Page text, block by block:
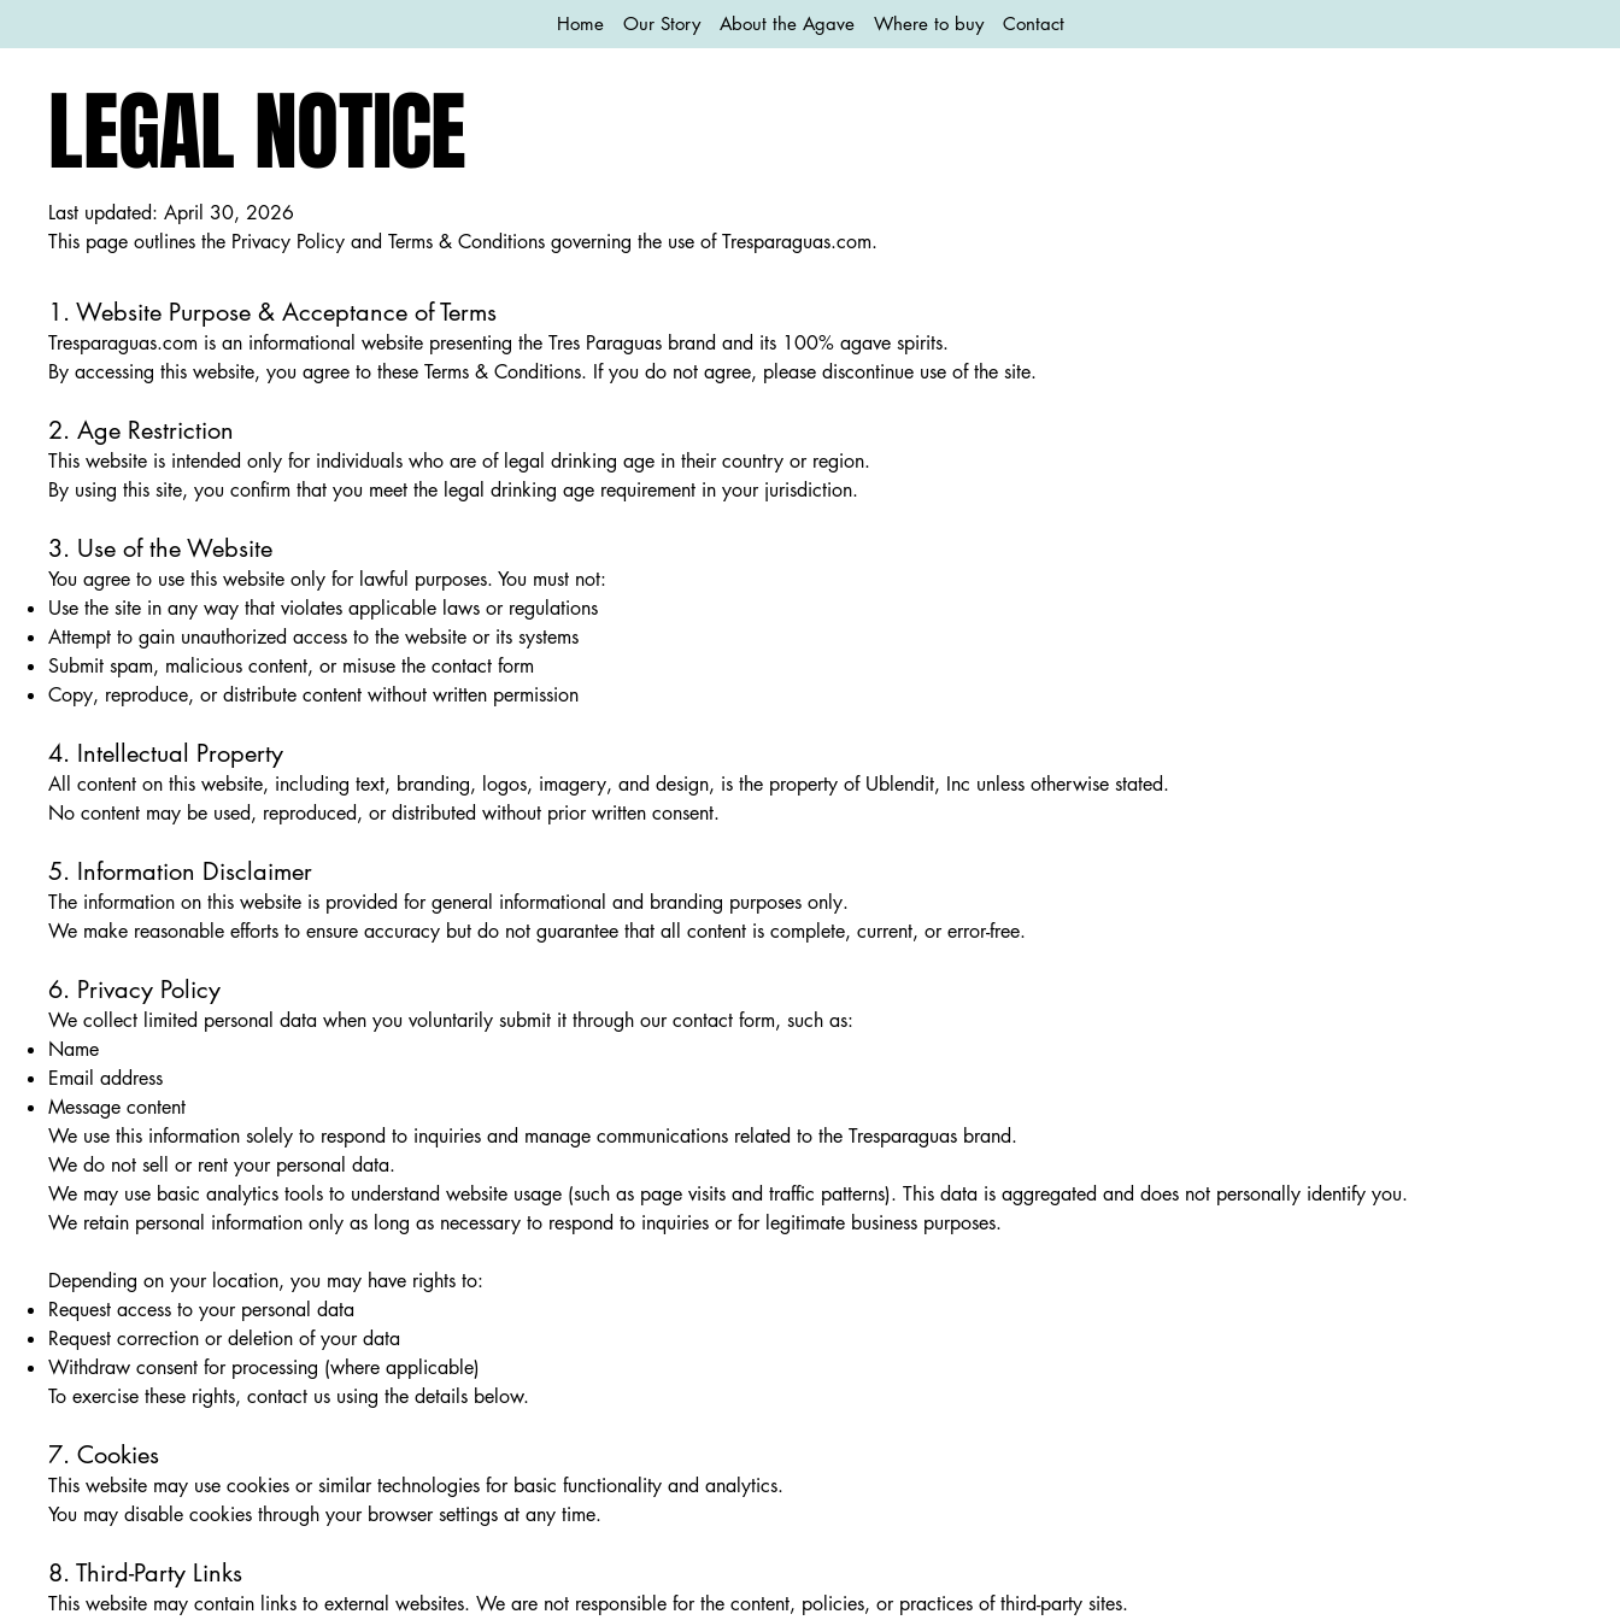
Home Our Story About the Agave Where to buy Contact
LEGAL NOTICE
Last updated: April 30, 2026
This page outlines the Privacy Policy and Terms & Conditions governing the use of Tresparaguas.com.
1. Website Purpose & Acceptance of Terms
Tresparaguas.com is an informational website presenting the Tres Paraguas brand and its 100% agave spirits.
By accessing this website, you agree to these Terms & Conditions. If you do not agree, please discontinue use of the site.
2. Age Restriction
This website is intended only for individuals who are of legal drinking age in their country or region.
By using this site, you confirm that you meet the legal drinking age requirement in your jurisdiction.
3. Use of the Website
You agree to use this website only for lawful purposes. You must not:
Use the site in any way that violates applicable laws or regulations
Attempt to gain unauthorized access to the website or its systems
Submit spam, malicious content, or misuse the contact form
Copy, reproduce, or distribute content without written permission
4. Intellectual Property
All content on this website, including text, branding, logos, imagery, and design, is the property of Ublendit, Inc unless otherwise stated.
No content may be used, reproduced, or distributed without prior written consent.
5. Information Disclaimer
The information on this website is provided for general informational and branding purposes only.
We make reasonable efforts to ensure accuracy but do not guarantee that all content is complete, current, or error-free.​
6. Privacy Policy
We collect limited personal data when you voluntarily submit it through our contact form, such as:
Name
Email address
Message content
We use this information solely to respond to inquiries and manage communications related to the Tresparaguas brand.
We do not sell or rent your personal data.
We may use basic analytics tools to understand website usage (such as page visits and traffic patterns). This data is aggregated and does not personally identify you.
We retain personal information only as long as necessary to respond to inquiries or for legitimate business purposes.
Depending on your location, you may have rights to:
Request access to your personal data
Request correction or deletion of your data
Withdraw consent for processing (where applicable)
To exercise these rights, contact us using the details below.
7. Cookies
This website may use cookies or similar technologies for basic functionality and analytics.
You may disable cookies through your browser settings at any time.
8. Third-Party Links
This website may contain links to external websites. We are not responsible for the content, policies, or practices of third-party sites.